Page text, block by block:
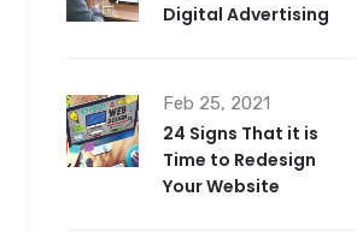
Digital Advertising
Feb 25, 2021
24 Signs That it is
Time to Redesign
Your Website